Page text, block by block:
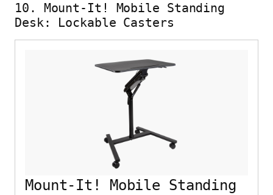
10. Mount-It! Mobile Standing
Desk: Lockable Casters
Mount-It! Mobile Standing